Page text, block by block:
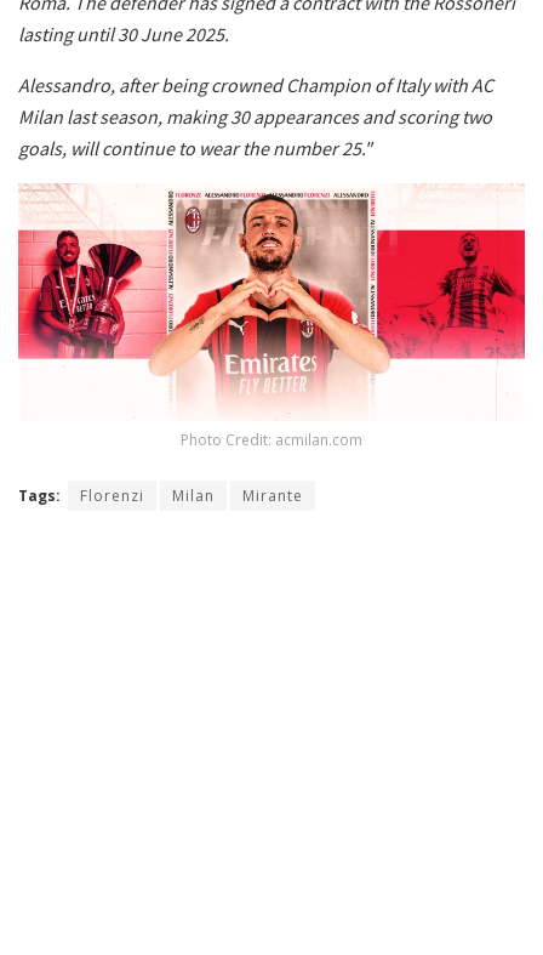
lasting until 30 June 2025.
Alessandro, after being crowned Champion of Italy with AC
Milan last season, making 30 appearances and scoring two
goals, will continue to wear the number 25."
Photo Credit: acmilan.com
Tags: Florenzi Milan Mirante